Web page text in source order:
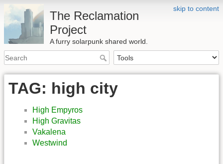
skip to content
The Reclamation
Project
A furry solarpunk shared world.
TAG: high city
High Empyros
High Gravitas
Vakalena
Westwind